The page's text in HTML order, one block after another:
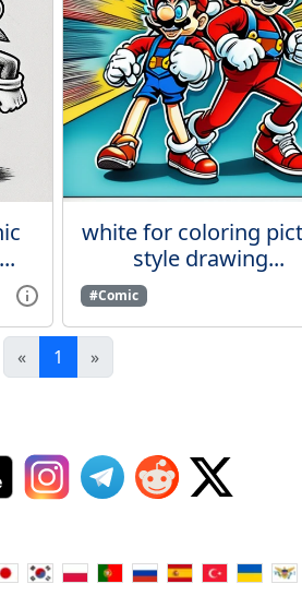
white for coloring
style drawing...
#Comic
« 1 »